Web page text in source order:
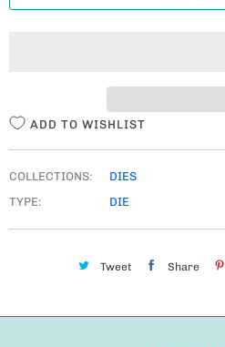
ADD TO WISHLIST
COLLECTIONS:
DIES
TYPE:
DIE
Tweet Share